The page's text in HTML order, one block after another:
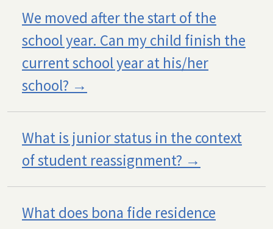
We moved after the start of the
school year. Can my child finish the
current school year at his/her
school?
What is junior status in the context
of student reassignment?
What does bona fide residence